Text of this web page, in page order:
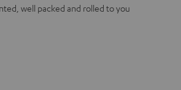
well packed and rolled to you